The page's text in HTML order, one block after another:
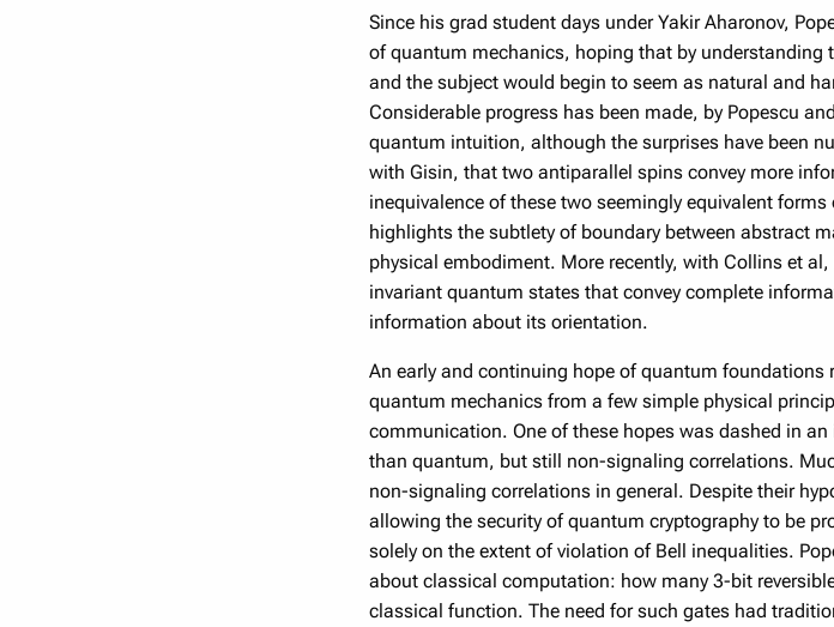
Since his grad student days under Yakir Aharonov,
of quantum mechanics, hoping that by understanding
and the subject would begin to seem as natural and
Considerable progress has been made, by Popescu
quantum intuition, although the surprises have been
with Gisin, that two antiparallel spins convey more
inequivalence of these two seemingly equivalent
highlights the subtlety of boundary between abstract
physical embodiment. More recently, with Collins et
invariant quantum states that convey complete
information about its orientation.
An early and continuing hope of quantum
quantum mechanics from a few simple physical
communication. One of these hopes was dashed in
than quantum, but still non-signaling correlations.
non-signaling correlations in general. Despite their
allowing the security of quantum cryptography to be
solely on the extent of violation of Bell inequalities.
about classical computation: how many 3-bit
classical function. The need for such gates had